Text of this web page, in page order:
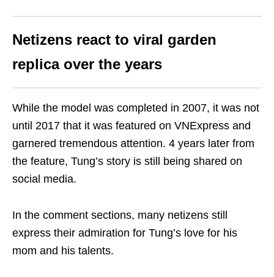
Netizens react to viral garden
replica over the years
While the model was completed in 2007, it was not
until 2017 that it was featured on VNExpress and
garnered tremendous attention. 4 years later from
the feature, Tung’s story is still being shared on
social media.
In the comment sections, many netizens still
express their admiration for Tung’s love for his
mom and his talents.